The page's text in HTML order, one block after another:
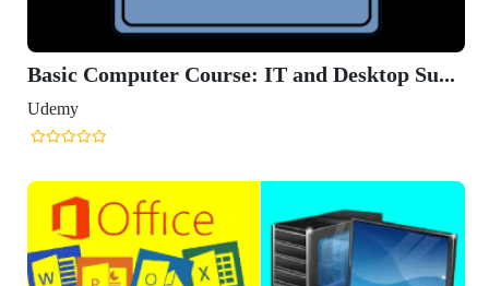
Basic Computer Course: IT and Desktop Su...
Udemy